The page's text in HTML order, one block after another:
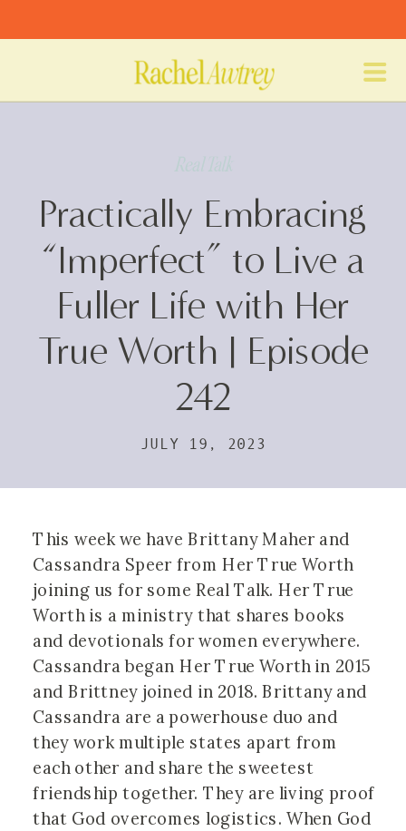
Practically Embracing
“Imperfect” to Live a
Fuller Life with Her
True Worth | Episode
242
JULY 19, 2023
This week we have Brittany Maher and
Cassandra Speer from Her True Worth
joining us for some Real Talk. Her True
Worth is a ministry that shares books
and devotionals for women everywhere.
Cassandra began Her True Worth in 2015
and Brittney joined in 2018. Brittany and
Cassandra are a powerhouse duo and
they work multiple states apart from
each other and share the sweetest
friendship together. They are living proof
that God overcomes logistics. When God